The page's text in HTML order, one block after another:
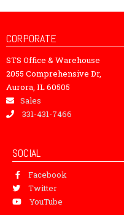
CORPORATE
STS Office & Warehouse
2055 Comprehensive Dr,
Aurora, IL 60505
Sales
331-431-7466
SOCIAL
Facebook
Twitter
YouTube